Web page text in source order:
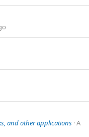
and other applications A